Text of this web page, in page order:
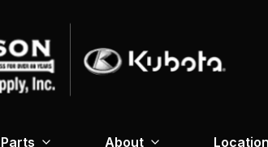
Parts About Location